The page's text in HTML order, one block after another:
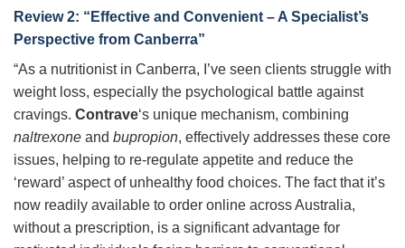
Review 2: “Effective and Convenient – A Specialist’s
Perspective from Canberra”
“As a nutritionist in Canberra, I’ve seen clients struggle with
weight loss, especially the psychological battle against
cravings. Contrave‘s unique mechanism, combining
naltrexone and bupropion, effectively addresses these core
issues, helping to re-regulate appetite and reduce the
‘reward’ aspect of unhealthy food choices. The fact that it’s
now readily available to order online across Australia,
without a prescription, is a significant advantage for